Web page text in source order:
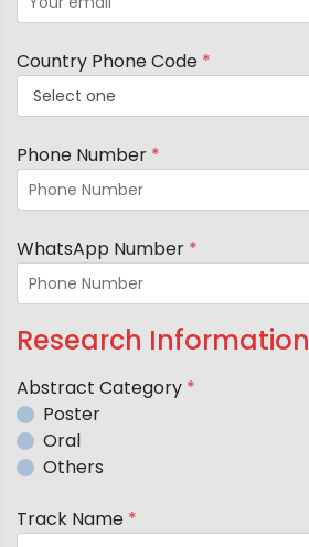
Country Phone Code *
Phone Number *
WhatsApp Number *
Research Information
Abstract Category *
Poster
Oral
Others
Track Name *